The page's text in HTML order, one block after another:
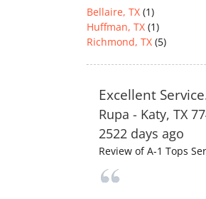
Bellaire, TX (1)
Huffman, TX (1)
Richmond, TX (5)
Excellent
Rupa - Katy, TX
2522 days ago
Review ofA-1 Tops